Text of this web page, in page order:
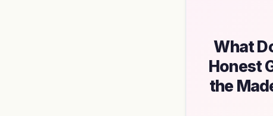
What
Honest
the